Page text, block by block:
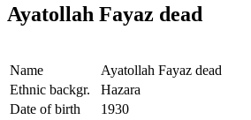
Ayatollah Fayaz dead
Name
Ayatollah Fayaz dead
Ethnic backgr.
Hazara
Date of birth
1930